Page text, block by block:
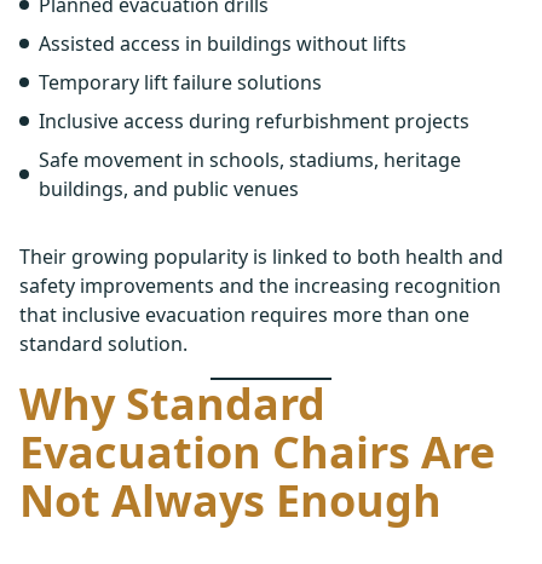
Planned evacuation drills
Assisted access in buildings without lifts
Temporary lift failure solutions
Inclusive access during refurbishment projects
Safe movement in schools, stadiums, heritage
buildings, and public venues
Their growing popularity is linked to both health and
safety improvements and the increasing recognition
that inclusive evacuation requires more than one
standard solution.
Why Standard
Evacuation Chairs Are
Not Always Enough